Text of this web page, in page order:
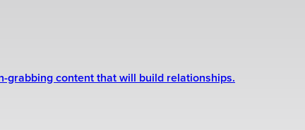
grabbing content that will build relationships.